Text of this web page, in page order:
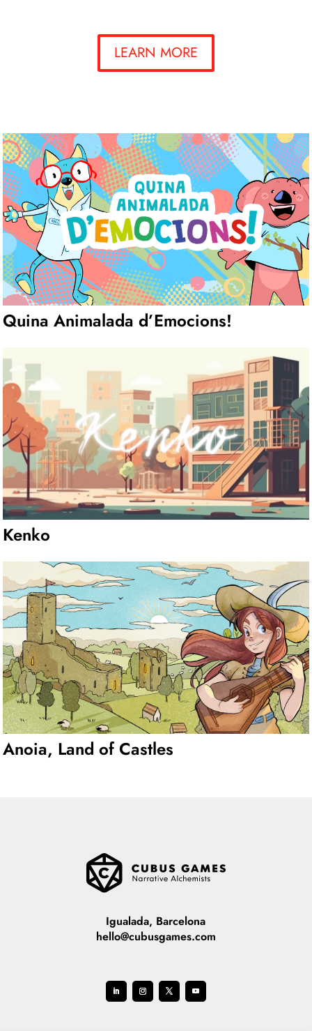
LEARN MORE
Quina Animalada d’Emocions!
Kenko
Anoia, Land of Castles
Igualada, Barcelona
hello@cubusgames.com